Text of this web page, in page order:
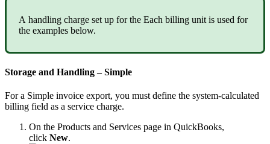
A handling charge set up for the Each billing unit is used for
the examples below.
Storage and Handling – Simple
For a Simple invoice export, you must define the system-calculated
billing field as a service charge.
On the Products and Services page in QuickBooks,
click New.